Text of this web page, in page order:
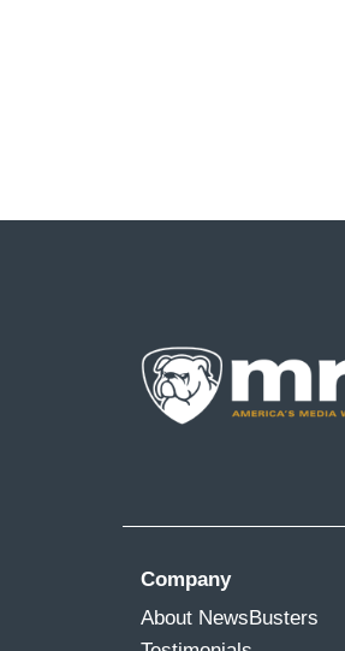
Company
About NewsBusters